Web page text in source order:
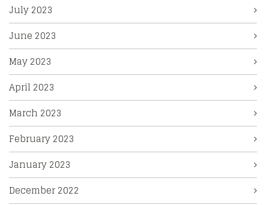
July 2023
June 2023
May 2023
April 2023
March 2023
February 2023
January 2023
December 2022